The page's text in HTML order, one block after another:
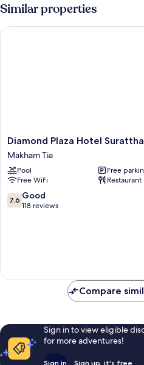
Similar properties
Diamond
Plaza
Hotel
Suratthani
Makham
Tia
Diamond Plaza Hotel
Makham Tia
Pool
Free
Free WiFi
Restaurant
7.6
out
7.6 Good
118 reviews
Diamond Plaza Hotel Suratthani
Compare
Sign in to view eligible
for more adventures!
Sign in Sign up, it's free